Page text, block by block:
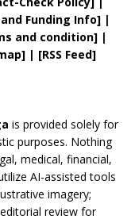
Funding Info] |
and condition] |
] | [RSS Feed]
is provided solely for
purposes. Nothing
medical, financial,
AI-assisted tools
imagery;
review for